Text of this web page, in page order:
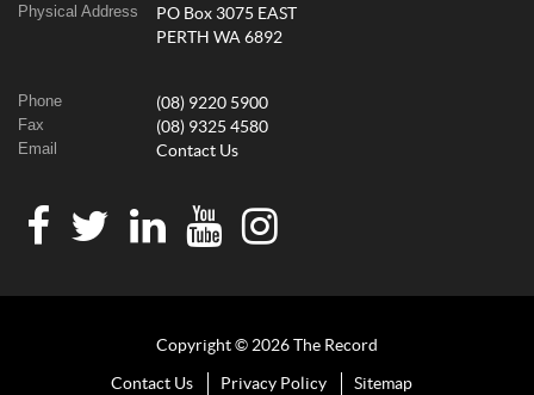
Physical Address
PO Box 3075 EAST
PERTH WA 6892
Phone (08) 9220 5900
Fax (08) 9325 4580
Email Contact Us
Copyright © 2026 The Record
Contact Us Privacy Policy Sitemap